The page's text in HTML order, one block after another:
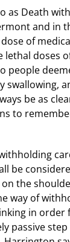
Death
and in
of
doses
people
be as
to
be
the
way of
in
passive